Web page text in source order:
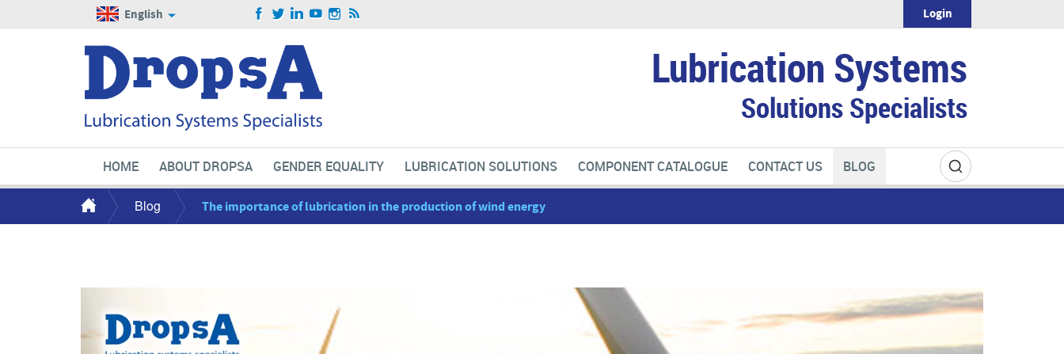
Lubrication Systems
Solutions Specialists
English Login
HOME ABOUT DROPSA GENDER EQUALITY LUBRICATION SOLUTIONS COMPONENT CATALOGUE CONTACT US BLOG
Blog The importance of lubrication in the production of wind energy